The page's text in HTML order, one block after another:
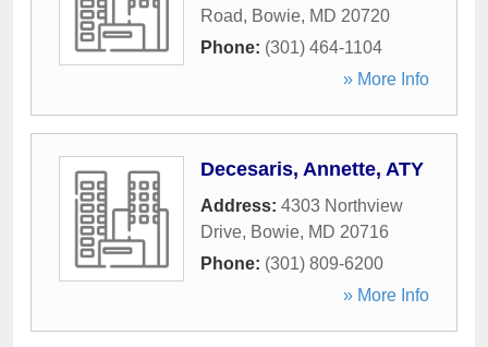
Road, Bowie, MD 20720
Phone: (301) 464-1104
» More Info
Decesaris, Annette, ATY
Address: 4303 Northview
Drive, Bowie, MD 20716
Phone: (301) 809-6200
» More Info